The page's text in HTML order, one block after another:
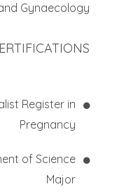
Gynaecology
Register in
Pregnancy
of Science
Major